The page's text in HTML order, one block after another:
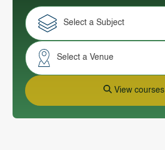
Select a Subject
Select a Venue
View courses